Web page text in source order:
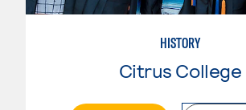
HISTORY
Citrus College